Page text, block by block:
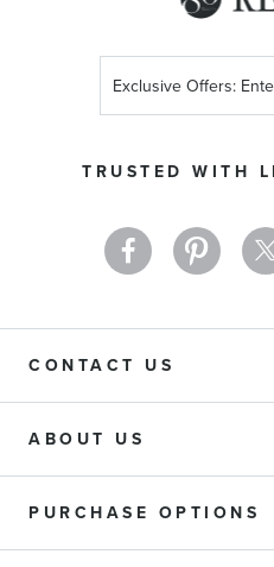
TRUSTED WITH
Up
Newsletter:
CONTACT US
ABOUT US
PURCHASE OPTIONS